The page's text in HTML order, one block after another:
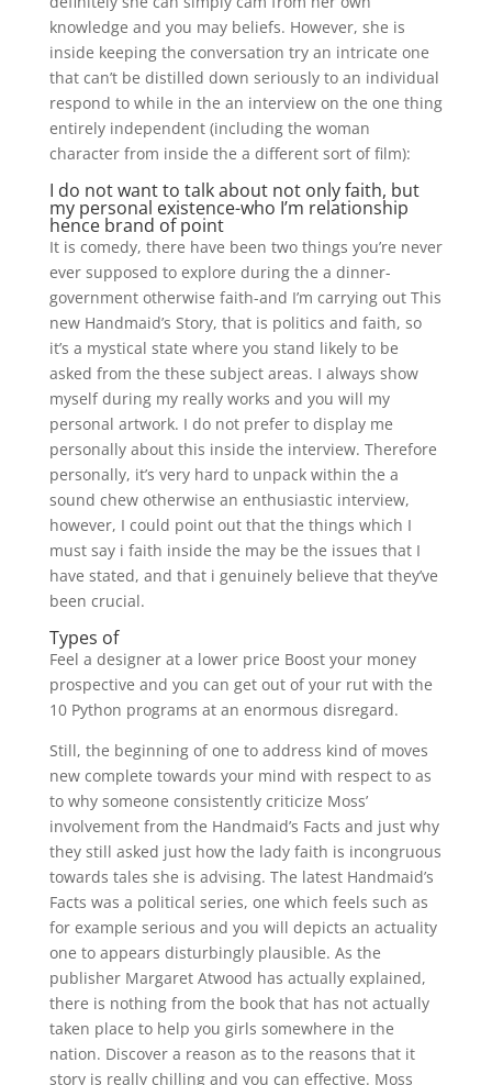
knowledge and you may beliefs. However, she is
inside keeping the conversation try an intricate one
that can’t be distilled down seriously to an individual
respond to while in the an interview on the one thing
entirely independent (including the woman
character from inside the a different sort of film):
I do not want to talk about not only faith, but
my personal existence-who I’m relationship
hence brand of point
It is comedy, there have been two things you’re never
ever supposed to explore during the a dinner-
government otherwise faith-and I’m carrying out This
new Handmaid’s Story, that is politics and faith, so
it’s a mystical state where you stand likely to be
asked from the these subject areas. I always show
myself during my really works and you will my
personal artwork. I do not prefer to display me
personally about this inside the interview. Therefore
personally, it’s very hard to unpack within the a
sound chew otherwise an enthusiastic interview,
however, I could point out that the things which I
must say i faith inside the may be the issues that I
have stated, and that i genuinely believe that they’ve
been crucial.
Types of
Feel a designer at a lower price Boost your money
prospective and you can get out of your rut with the
10 Python programs at an enormous disregard.
Still, the beginning of one to address kind of moves
new complete towards your mind with respect to as
to why someone consistently criticize Moss’
involvement from the Handmaid’s Facts and just why
they still asked just how the lady faith is incongruous
towards tales she is advising. The latest Handmaid’s
Facts was a political series, one which feels such as
for example serious and you will depicts an actuality
one to appears disturbingly plausible. As the
publisher Margaret Atwood has actually explained,
there is nothing from the book that has not actually
taken place to help you girls somewhere in the
nation. Discover a reason as to the reasons that it
story is really chilling and you can effective. Moss